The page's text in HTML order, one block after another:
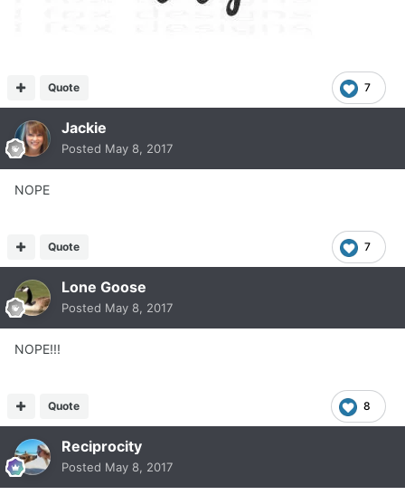
7
Quote
Jackie
Posted May 8, 2017
NOPE
7
Quote
Lone Goose
Posted May 8, 2017
NOPE!!!
8
Quote
Reciprocity
Posted May 8, 2017